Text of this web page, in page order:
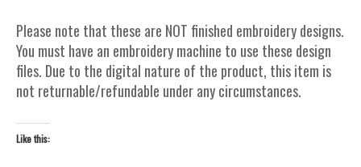
Please note that these are NOT finished embroidery designs.
You must have an embroidery machine to use these design
files. Due to the digital nature of the product, this item is
not returnable/refundable under any circumstances.
Like this: